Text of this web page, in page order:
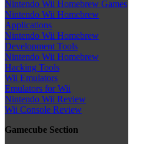
Nintendo Wii Homebrew Games
Nintendo Wii Homebrew
Applications
Nintendo Wii Homebrew
Development Tools
Nintendo Wii Homebrew
Hacking Tools
Wii Emulators
Emulators for Wii
Nintendo Wii Review
Wii Console Review
Gamecube Section